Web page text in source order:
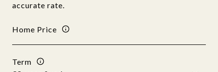
accurate rate.
Home Price
Term